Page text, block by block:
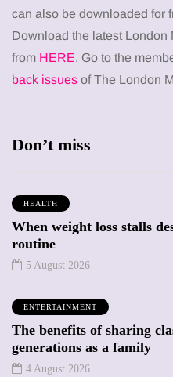
can also be downloaded for
Download the latest London
from HERE. Go to the
back issues of The London
Don’t miss
HEALTH
When weight loss stalls
routine
5 August 2026
ENTERTAINMENT
The benefits of sharing
generations as a family
4 August 2026